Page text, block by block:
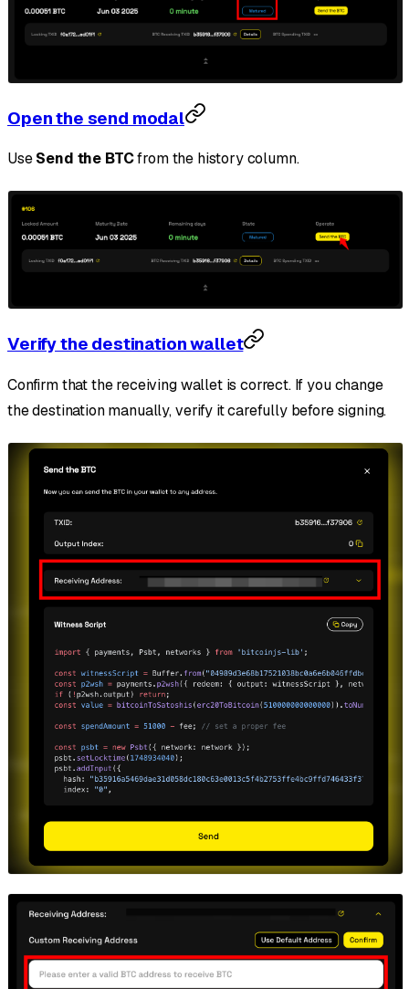
Open the send modal
UseSend the BTCfrom the history column.
Verify the destination wallet
Confirm that the receiving wallet is correct. If you change
the destination manually, verify it carefully before signing.